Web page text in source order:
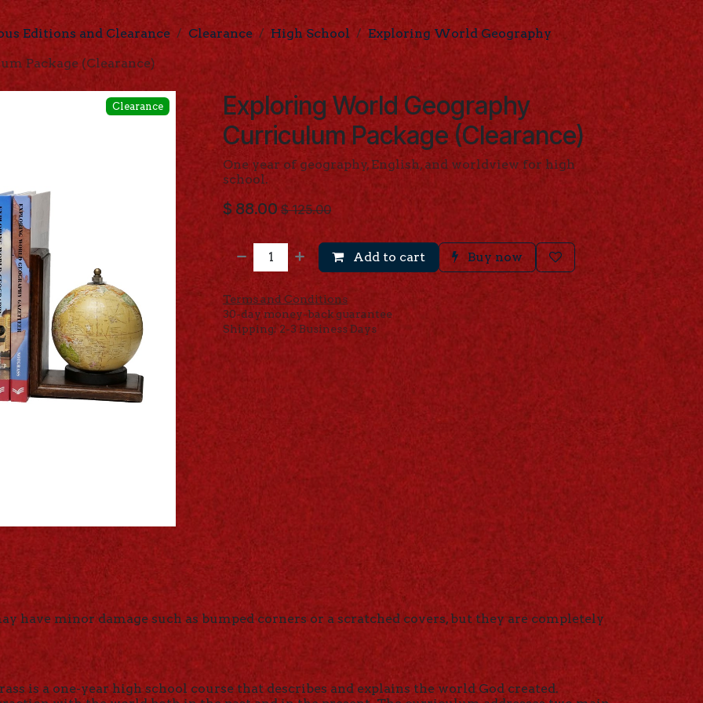
Editions and Clearance Clearance High School
Exploring World Geography
Package (Clearance)
Clearance
Exploring World Geography
Curriculum Package (Clearance)
One year of geography, English, and worldview for high
school.
$ 88.00 $125.00
Add to cart Buy now
Terms and Conditions
30-day money-back guarantee
Shipping: 2-3 Business Days
have minor damage such as bumped corners or a scratched covers, but they are completely
is a one-year high school course that describes and explains the world God created.